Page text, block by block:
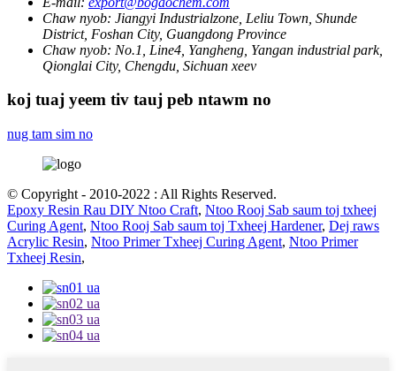
Chaw nyob: Jiangyi Industrialzone, Leliu Town, Shunde
District, Foshan City, Guangdong Province
Chaw nyob: No.1, Line4, Yangheng, Yangan industrial park,
Qionglai City, Chengdu, Sichuan xeev
koj tuaj yeem tiv tauj peb ntawm no
nug tam sim no
© Copyright - 2010-2022 : All Rights Reserved.
Epoxy Resin Rau DIY Ntoo Craft, Ntoo Rooj Sab saum toj txheej
Curing Agent, Ntoo Rooj Sab saum toj Txheej Hardener, Dej raws
Acrylic Resin, Ntoo Primer Txheej Curing Agent, Ntoo Primer
Txheej Resin,